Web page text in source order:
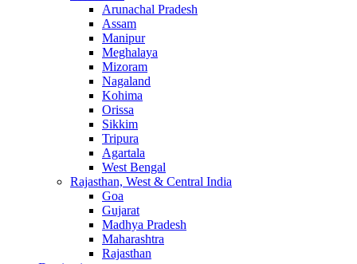
Arunachal Pradesh
Assam
Manipur
Meghalaya
Mizoram
Nagaland
Kohima
Orissa
Sikkim
Tripura
Agartala
West Bengal
Rajasthan, West & Central India
Goa
Gujarat
Madhya Pradesh
Maharashtra
Rajasthan